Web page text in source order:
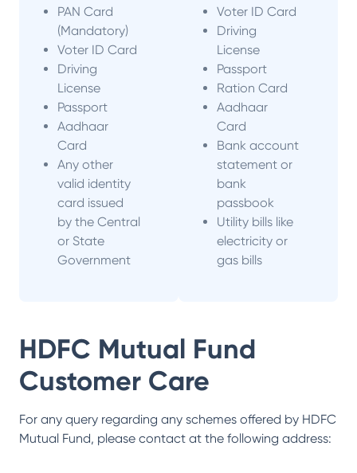
PAN Card
(Mandatory)
Voter ID Card
Driving
License
Passport
Aadhaar
Card
Any other
valid identity
card issued
by the Central
or State
Government
Voter ID Card
Driving
License
Passport
Ration Card
Aadhaar
Card
Bank account
statement or
bank
passbook
Utility bills like
electricity or
gas bills
HDFC Mutual Fund
Customer Care
For any query regarding any schemes offered by HDFC
Mutual Fund, please contact at the following address: